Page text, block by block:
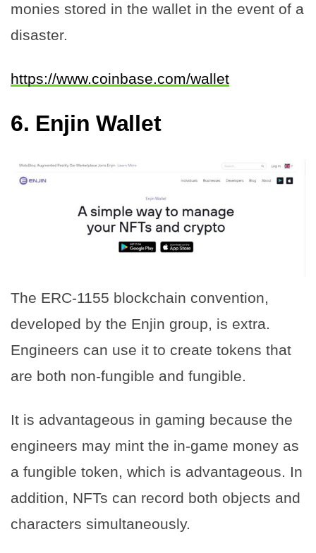
monies stored in the wallet in the event of a
disaster.
https://www.coinbase.com/wallet
6. Enjin Wallet
The ERC-1155 blockchain convention,
developed by the Enjin group, is extra.
Engineers can use it to create tokens that
are both non-fungible and fungible.
It is advantageous in gaming because the
engineers may mint the in-game money as
a fungible token, which is advantageous. In
addition, NFTs can record both objects and
characters simultaneously.